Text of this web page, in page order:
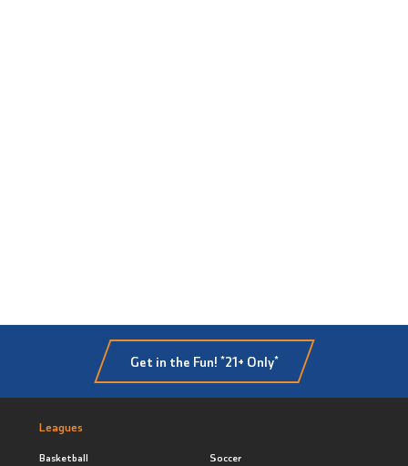
Get in the Fun! *21+ Only*
Leagues
Basketball
Soccer